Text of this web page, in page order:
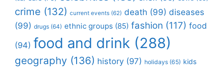
crime (132) current events (62) death (99) diseases
(99) drugs (64) ethnic groups (85) fashion (117) food
(94) food and drink (288)
geography (136) history (97) holidays (65) kids